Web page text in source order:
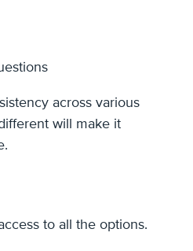
across various
will make it
to all the options.